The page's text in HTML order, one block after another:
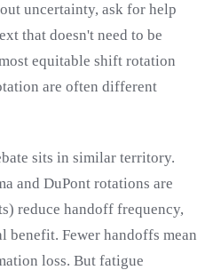
uncertainty, ask for help
that doesn't need to be
equitable shift rotation
are often different
sits in similar territory.
and DuPont rotations are
reduce handoff frequency,
benefit. Fewer handoffs mean
loss. But fatigue